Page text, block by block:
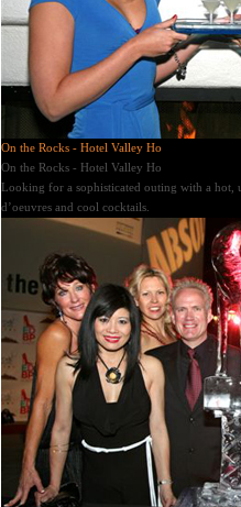
On the Rocks - Hotel Valley Ho
On the Rocks - Hotel Valley Ho
Looking for a sophisticated outing with a hot,
d’oeuvres and cool cocktails.